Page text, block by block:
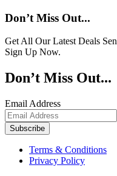
Don’t Miss Out...
Get All Our Latest Deals
Sign Up Now.
Don’t Miss Out...
Email Address
Terms & Conditions
Privacy Policy